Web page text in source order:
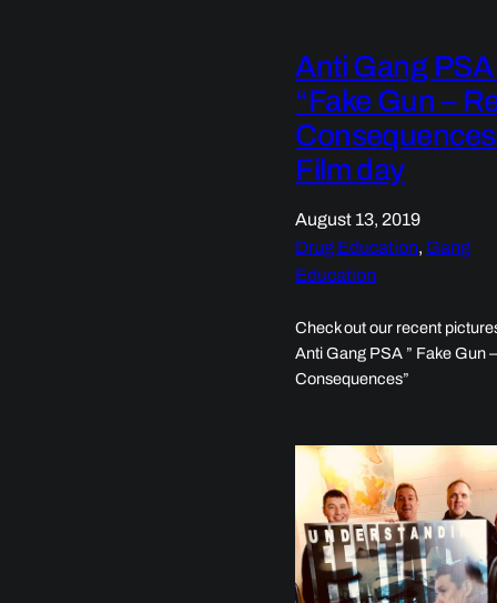
Anti Gang PSA
“Fake Gun –
Film day
August 13, 2019
Drug Education, Gang
Education
Check out our recent
Anti Gang PSA ” Fake Gun
Consequences”